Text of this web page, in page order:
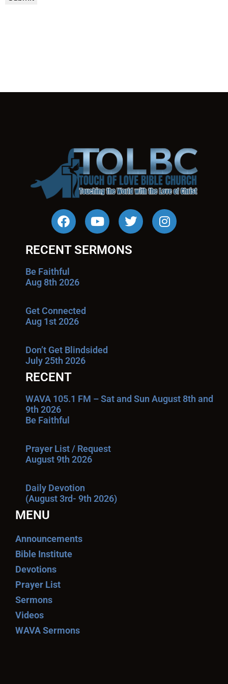
RECENT SERMONS
Be Faithful
Aug 8th 2026
Get Connected
Aug 1st 2026
Don’t Get Blindsided
July 25th 2026
RECENT
WAVA 105.1 FM – Sat and Sun August 8th and
9th 2026
Be Faithful
Prayer List / Request
August 9th 2026
Daily Devotion
(August 3rd- 9th 2026)
MENU
Announcements
Bible Institute
Devotions
Prayer List
Sermons
Videos
WAVA Sermons